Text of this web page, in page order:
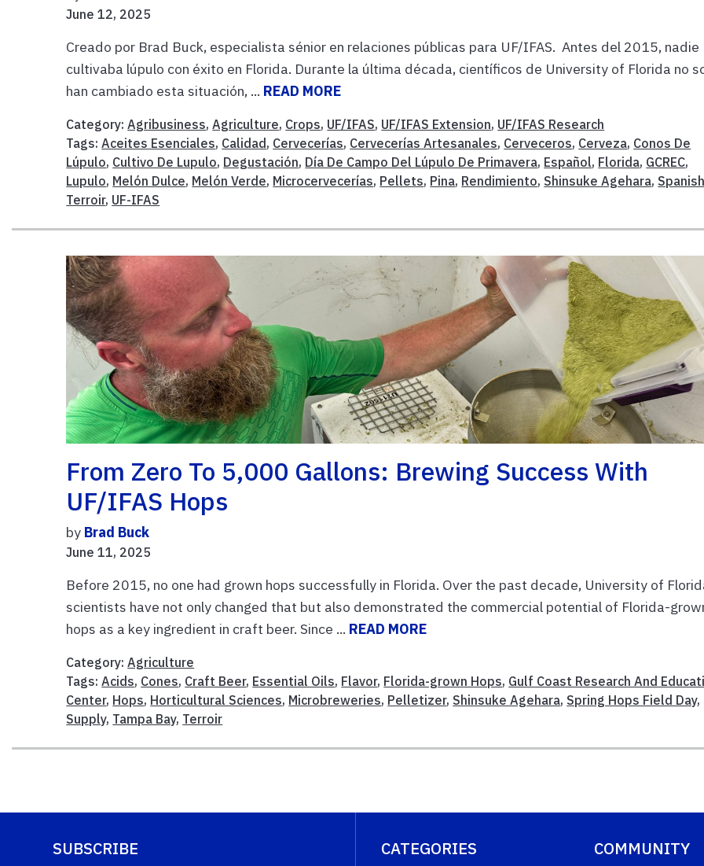
June 12, 2025
Creado por Brad Buck, especialista sénior en relaciones públicas para UF/IFAS. Antes del 2015, nadie
cultivaba lúpulo con éxito en Florida. Durante la última década, científicos de University of Florida no
han cambiado esta situación, ... READ MORE
Category:Agribusiness,Agriculture, Crops, UF/IFAS, UF/IFAS Extension, UF/IFAS Research
Tags:Aceites Esenciales, Calidad, Cervecerías, Cervecerías Artesanales, Cerveceros, Cerveza, Conos De
Lúpulo, Cultivo De Lupulo, Degustación, Día De Campo Del Lúpulo De Primavera, Español, Florida, GCREC,
Lupulo, Melón Dulce, Melón Verde, Microcervecerías, Pellets, Pina, Rendimiento, Shinsuke Agehara,
Terroir, UF-IFAS
From Zero To 5,000 Gallons: Brewing Success With
UF/IFAS Hops
by Brad Buck
June 11, 2025
Before 2015, no one had grown hops successfully in Florida. Over the past decade, University of
scientists have not only changed that but also demonstrated the commercial potential of Florida-
hops as a key ingredient in craft beer. Since ... READ MORE
Category:Agriculture
Tags:Acids, Cones, Craft Beer, Essential Oils, Flavor, Florida-grown Hops, Gulf Coast Research And
Center, Hops, Horticultural Sciences, Microbreweries, Pelletizer, Shinsuke Agehara, Spring Hops Field Day,
Supply, Tampa Bay, Terroir
SUBSCRIBE CATEGORIES COMMUNITY